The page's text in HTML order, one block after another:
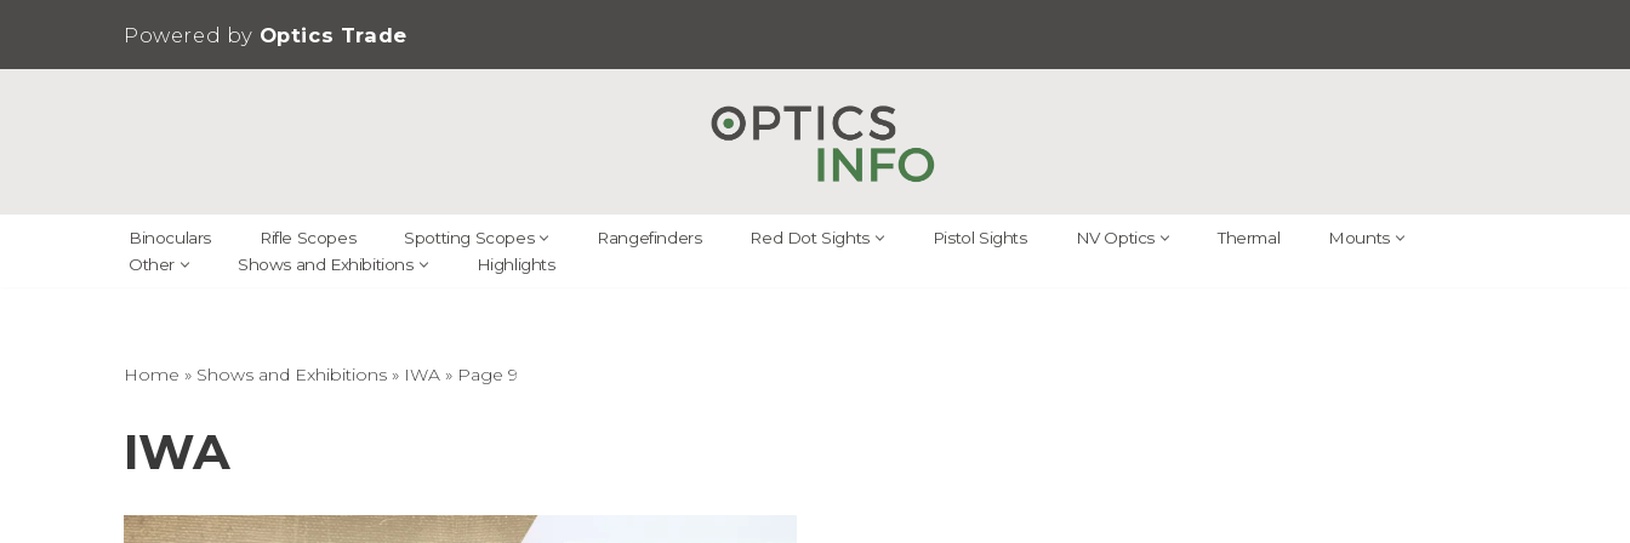
Skip
Powered by Optics Trade
Binoculars Rifle Scopes Spotting Scopes Rangefinders Red Dot Sights Pistol Sights NV Optics Thermal
Mounts
Other
Shows and Exhibitions Highlights
Home » Shows and Exhibitions » IWA » Page 9
IWA